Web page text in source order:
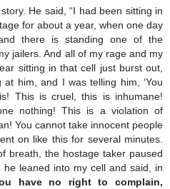
He said, “I had been sitting in
for about a year, when one day
there is standing one of the
jailers. And all of my rage and my
sitting in that cell just burst out,
him, and I was telling him, ‘You
This is cruel, this is inhumane!
nothing! This is a violation of
You cannot take innocent people
on like this for several minutes.
breath, the hostage taker paused
leaned into my cell and said, in
have no right to complain,